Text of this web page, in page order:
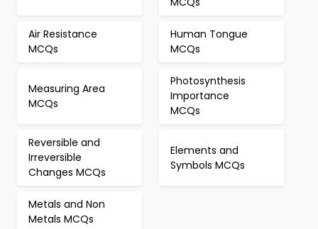
Air Resistance
MCQs
Human Tongue
MCQs
Measuring Area
MCQs
Photosynthesis
Importance
MCQs
Reversible and
Irreversible
Changes MCQs
Elements and
Symbols MCQs
Metals and Non
Metals MCQs